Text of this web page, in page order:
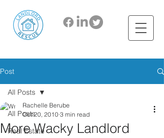
Post
All Posts
Real Estate
All Posts
More Wacky Landlord
Rachelle Berube
Oct 20, 2010 3 min read